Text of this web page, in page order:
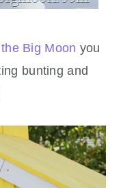
Big Moon you
bunting and